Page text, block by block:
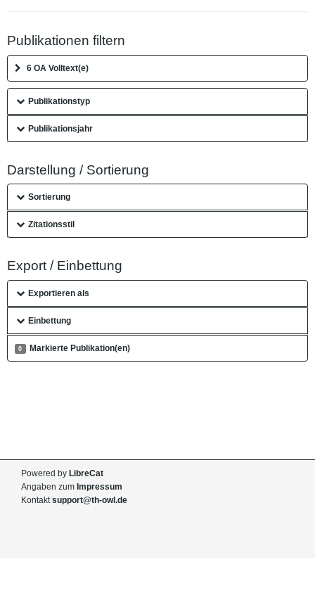
Publikationen filtern
6 OA Volltext(e)
Publikationstyp
Publikationsjahr
Darstellung / Sortierung
Sortierung
Zitationsstil
Export / Einbettung
Exportieren als
Einbettung
0 Markierte Publikation(en)
Powered by LibreCat
Angaben zum Impressum
Kontaktsupport@th-owl.de